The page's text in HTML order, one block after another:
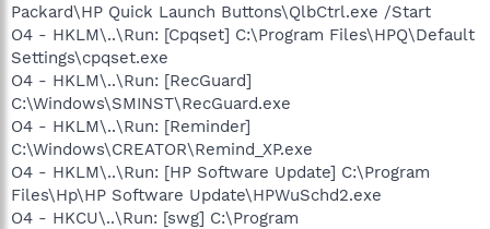
Packard\HP Quick Launch Buttons\QlbCtrl.exe /Start
O4 - HKLM\..\Run: [Cpqset] C:\Program Files\HPQ\Default
Settings\cpqset.exe
O4 - HKLM\..\Run: [RecGuard]
C:\Windows\SMINST\RecGuard.exe
O4 - HKLM\..\Run: [Reminder]
C:\Windows\CREATOR\Remind_XP.exe
O4 - HKLM\..\Run: [HP Software Update] C:\Program
Files\Hp\HP Software Update\HPWuSchd2.exe
O4 - HKCU\..\Run: [swg] C:\Program